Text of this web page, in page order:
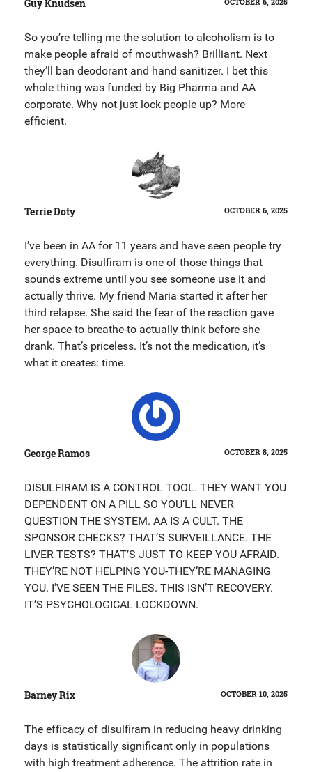
Guy Knudsen
So you’re telling me the solution to alcoholism is to
make people afraid of mouthwash? Brilliant. Next
they’ll ban deodorant and hand sanitizer. I bet this
whole thing was funded by Big Pharma and AA
corporate. Why not just lock people up? More
efficient.
Terrie Doty OCTOBER 6, 2025
I’ve been in AA for 11 years and have seen people try
everything. Disulfiram is one of those things that
sounds extreme until you see someone use it and
actually thrive. My friend Maria started it after her
third relapse. She said the fear of the reaction gave
her space to breathe-to actually think before she
drank. That’s priceless. It’s not the medication, it’s
what it creates: time.
George Ramos OCTOBER 8, 2025
DISULFIRAM IS A CONTROL TOOL. THEY WANT YOU
DEPENDENT ON A PILL SO YOU’LL NEVER
QUESTION THE SYSTEM. AA IS A CULT. THE
SPONSOR CHECKS? THAT’S SURVEILLANCE. THE
LIVER TESTS? THAT’S JUST TO KEEP YOU AFRAID.
THEY’RE NOT HELPING YOU-THEY’RE MANAGING
YOU. I’VE SEEN THE FILES. THIS ISN’T RECOVERY.
IT’S PSYCHOLOGICAL LOCKDOWN.
Barney Rix OCTOBER 10, 2025
The efficacy of disulfiram in reducing heavy drinking
days is statistically significant only in populations
with high treatment adherence. The attrition rate in